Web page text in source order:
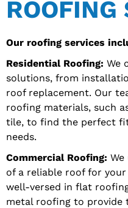
ROOFING
Our roofing services
Residential Roofing: We
solutions, from
roof replacement. Our
roofing materials, such
tile, to find the perfect
needs.
Commercial Roofing:
of a reliable roof for
well-versed in flat roofing
metal roofing to provide